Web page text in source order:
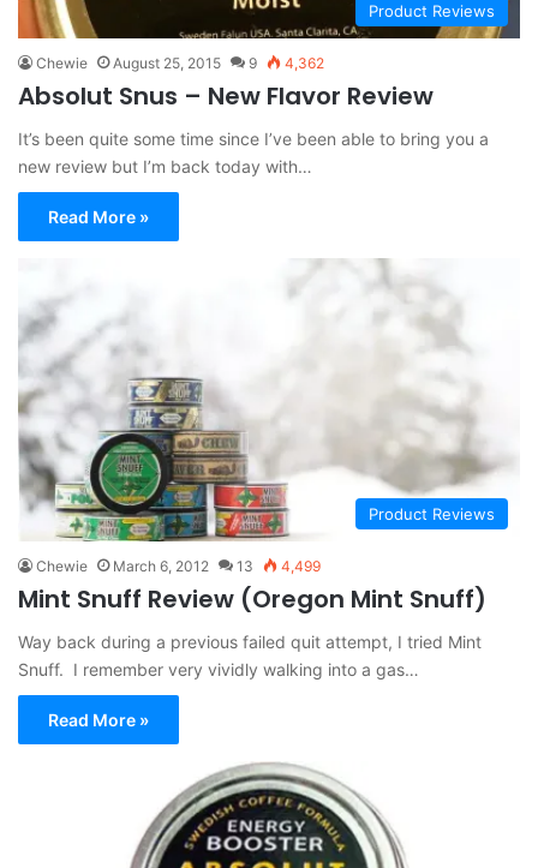
Product Reviews
Chewie August 25, 2015 9 4,362
Absolut Snus – New Flavor Review
It’s been quite some time since I’ve been able to bring you a
new review but I’m back today with…
Read More »
Product Reviews
Chewie March 6, 2012 13 4,499
Mint Snuff Review (Oregon Mint Snuff)
Way back during a previous failed quit attempt, I tried Mint
Snuff. I remember very vividly walking into a gas…
Read More »